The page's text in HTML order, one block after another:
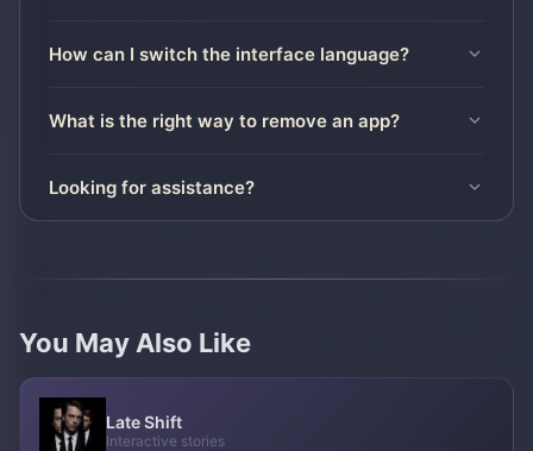
How can I switch the interface language?
What is the right way to remove an app?
Looking for assistance?
You May Also Like
Late Shift
Interactive stories